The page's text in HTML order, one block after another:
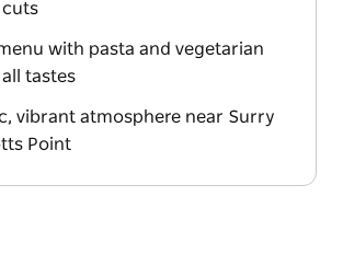
with pasta and vegetarian
tastes
vibrant atmosphere near Surry
Point